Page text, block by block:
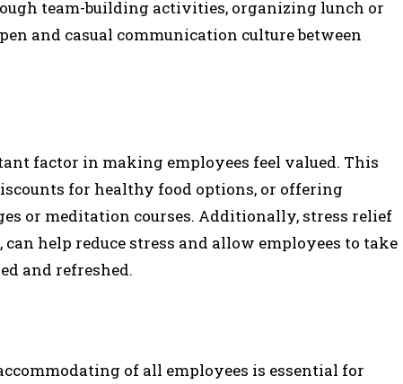
team-building activities, organizing lunch or
and casual communication culture between
factor in making employees feel valued. This
for healthy food options, or offering
or meditation courses. Additionally, stress relief
help reduce stress and allow employees to take
and refreshed.
of all employees is essential for